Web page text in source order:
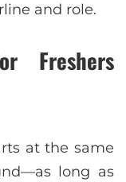
and role.
Freshers
at the same
long as